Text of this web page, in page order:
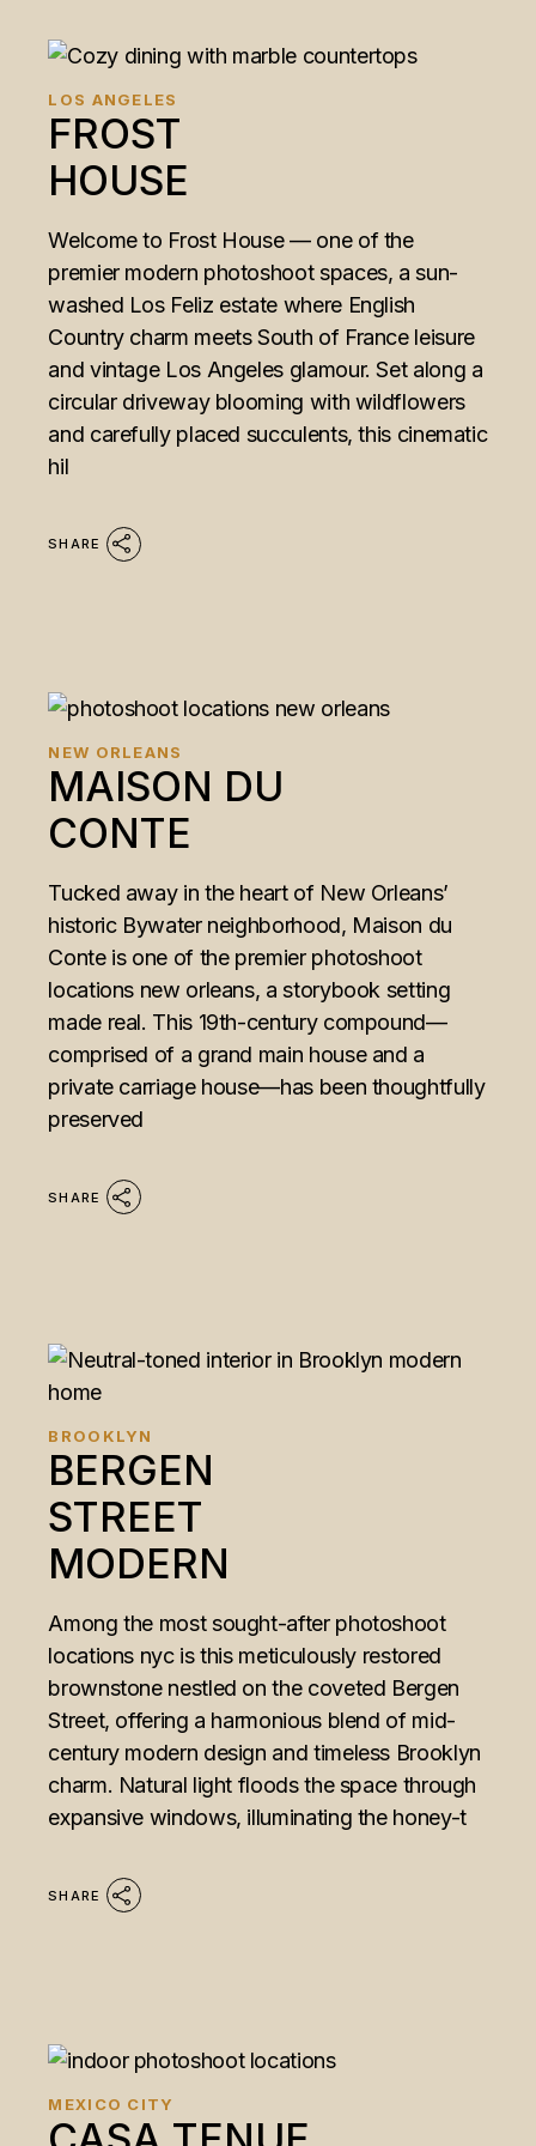
LOS ANGELES
FROST
HOUSE
Welcome to Frost House — one of the
premier modern photoshoot spaces, a sun-
washed Los Feliz estate where English
Country charm meets South of France leisure
and vintage Los Angeles glamour. Set along a
circular driveway blooming with wildflowers
and carefully placed succulents, this cinematic
hil
SHARE
NEW ORLEANS
MAISON DU
CONTE
Tucked away in the heart of New Orleans’
historic Bywater neighborhood, Maison du
Conte is one of the premier photoshoot
locations new orleans, a storybook setting
made real. This 19th-century compound—
comprised of a grand main house and a
private carriage house—has been thoughtfully
preserved
SHARE
BROOKLYN
BERGEN
STREET
MODERN
Among the most sought-after photoshoot
locations nyc is this meticulously restored
brownstone nestled on the coveted Bergen
Street, offering a harmonious blend of mid-
century modern design and timeless Brooklyn
charm. Natural light floods the space through
expansive windows, illuminating the honey-t
SHARE
MEXICO CITY